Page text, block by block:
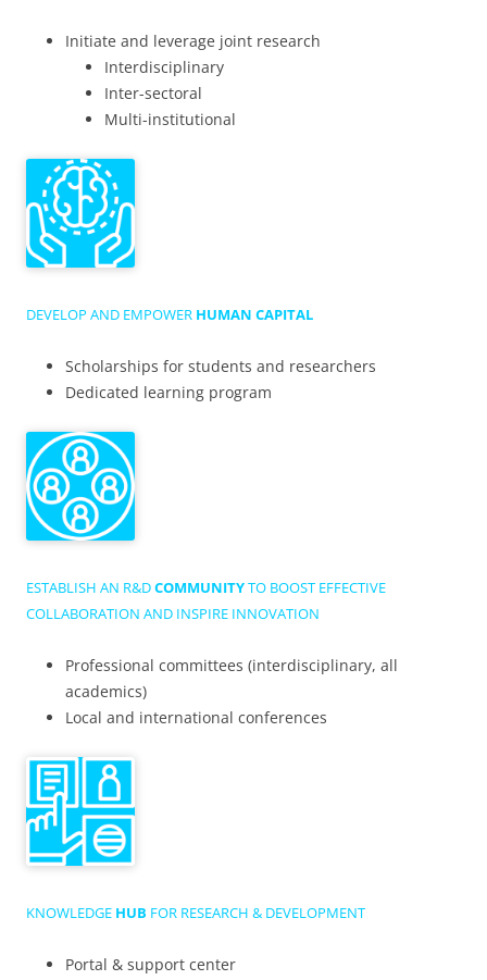
Initiate and leverage joint research
Interdisciplinary
Inter-sectoral
Multi-institutional
DEVELOP AND EMPOWER HUMAN CAPITAL
Scholarships for students and researchers
Dedicated learning program
ESTABLISH AN R&DCOMMUNITYTO BOOST EFFECTIVE
COLLABORATION AND INSPIRE INNOVATION
Professional committees (interdisciplinary, all
academics)
Local and international conferences
KNOWLEDGE HUB FOR RESEARCH & DEVELOPMENT
Portal & support center